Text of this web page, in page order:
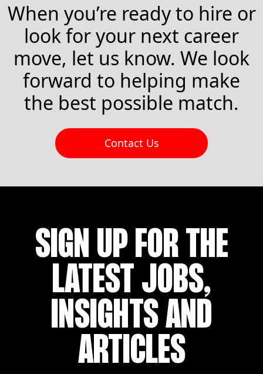
When you’re ready to hire or
look for your next career
move, let us know. We look
forward to helping make
the best possible match.
Contact Us
SIGN UP FOR THE
LATEST JOBS,
INSIGHTS AND
ARTICLES